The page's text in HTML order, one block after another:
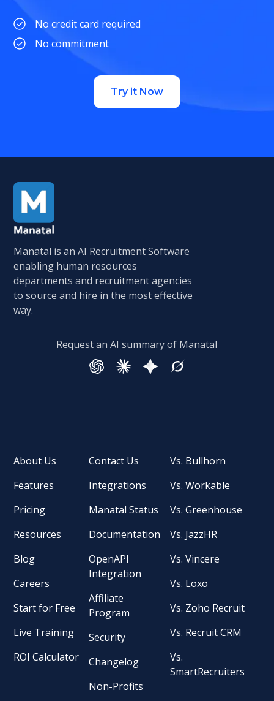
No credit card required
No commitment
Try it Now
Manatal is an AI Recruitment Software
enabling human resources
departments and recruitment agencies
to source and hire in the most effective
way.
Request an AI summary of Manatal
About Us
Features
Pricing
Resources
Blog
Careers
Start for Free
Live Training
ROI Calculator
Contact Us
Integrations
Manatal Status
Documentation
OpenAPI
Integration
Affiliate
Program
Security
Changelog
Non-Profits
Vs. Bullhorn
Vs. Workable
Vs. Greenhouse
Vs. JazzHR
Vs. Vincere
Vs. Loxo
Vs. Zoho Recruit
Vs. Recruit CRM
Vs.
SmartRecruiters